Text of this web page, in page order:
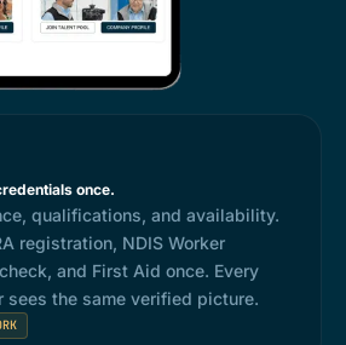
once.
qualifications, and availability.
registration, NDIS Worker
and First Aid once. Every
sees the same verified picture.